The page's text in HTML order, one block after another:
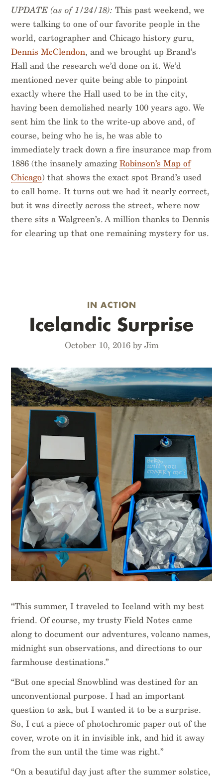
UPDATE (as of 1/24/18): This past weekend, we
were talking to one of our favorite people in the
world, cartographer and Chicago history guru,
Dennis McClendon, and we brought up Brand’s
Hall and the research we’d done on it. We’d
mentioned never quite being able to pinpoint
exactly where the Hall used to be in the city,
having been demolished nearly 100 years ago. We
sent him the link to the write-up above and, of
course, being who he is, he was able to
immediately track down a fire insurance map from
1886 (the insanely amazingRobinson’s Map of
Chicago) that shows the exact spot Brand’s used
to call home. It turns out we had it nearly correct,
but it was directly across the street, where now
there sits a Walgreen’s. A million thanks to Dennis
for clearing up that one remaining mystery for us.
IN ACTION
Icelandic Surprise
October 10, 2016 by Jim
“This summer, I traveled to Iceland with my best
friend. Of course, my trusty Field Notes came
along to document our adventures, volcano names,
midnight sun observations, and directions to our
farmhouse destinations.”
“But one special Snowblind was destined for an
unconventional purpose. I had an important
question to ask, but I wanted it to be a surprise.
So, I cut a piece of photochromic paper out of the
cover, wrote on it in invisible ink, and hid it away
from the sun until the time was right.”
“On a beautiful day just after the summer solstice,